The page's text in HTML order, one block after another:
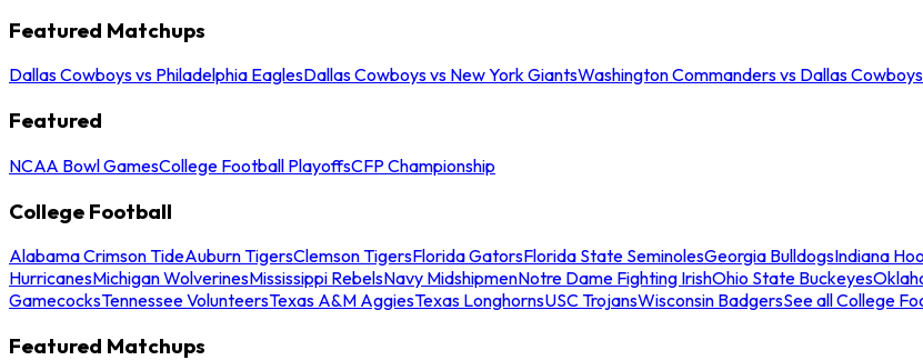
Featured Matchups
Dallas Cowboys vs Philadelphia EaglesDallas Cowboys vs New York GiantsWashington Commanders vs Dallas Cowboys
Featured
NCAA Bowl GamesCollege Football PlayoffsCFP Championship
College Football
Alabama Crimson TideAuburn TigersClemson TigersFlorida GatorsFlorida State SeminolesGeorgia BulldogsIndiana
HurricanesMichigan WolverinesMississippi RebelsNavy MidshipmenNotre Dame Fighting IrishOhio State Buckeyes
GamecocksTennessee VolunteersTexas A&M AggiesTexas LonghornsUSC TrojansWisconsin BadgersSee all College
Featured Matchups